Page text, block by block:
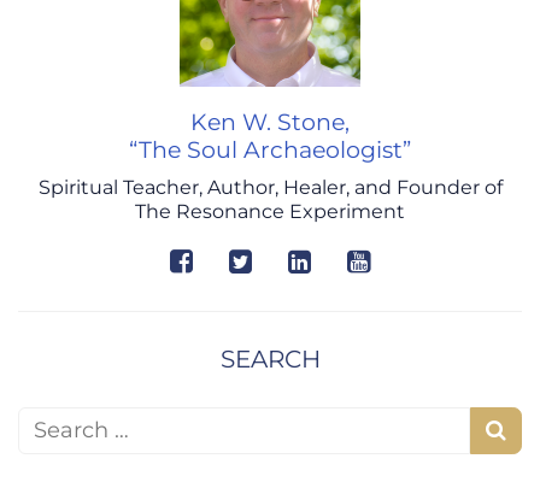
Ken W. Stone,
“The Soul Archaeologist”
Spiritual Teacher, Author, Healer, and Founder of
The Resonance Experiment
SEARCH
Search for:
S